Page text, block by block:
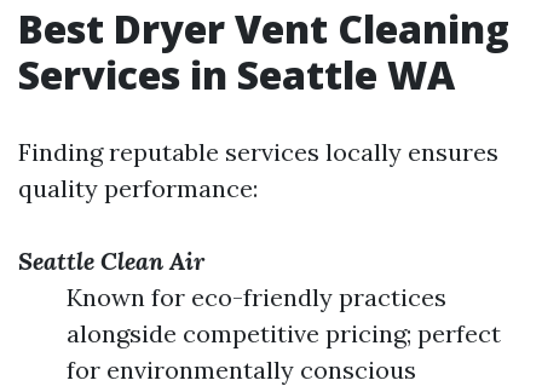
Best Dryer Vent Cleaning
Services in Seattle WA
Finding reputable services locally ensures
quality performance:
Seattle Clean Air
Known for eco-friendly practices
alongside competitive pricing; perfect
for environmentally conscious